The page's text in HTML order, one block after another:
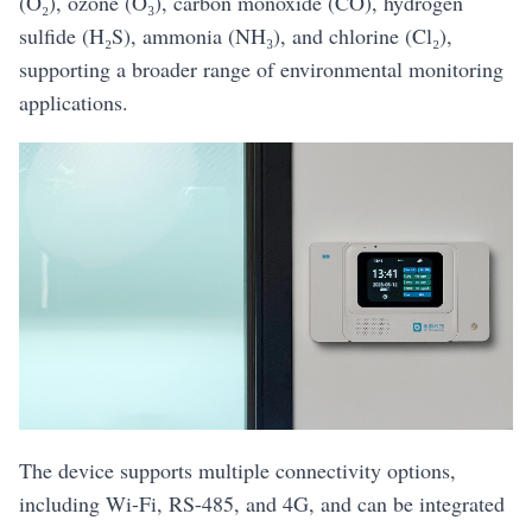
sulfide (H₂S), ammonia (NH₃), and chlorine (Cl₂),
supporting a broader range of environmental monitoring
applications.
The device supports multiple connectivity options,
including Wi-Fi, RS-485, and 4G, and can be integrated